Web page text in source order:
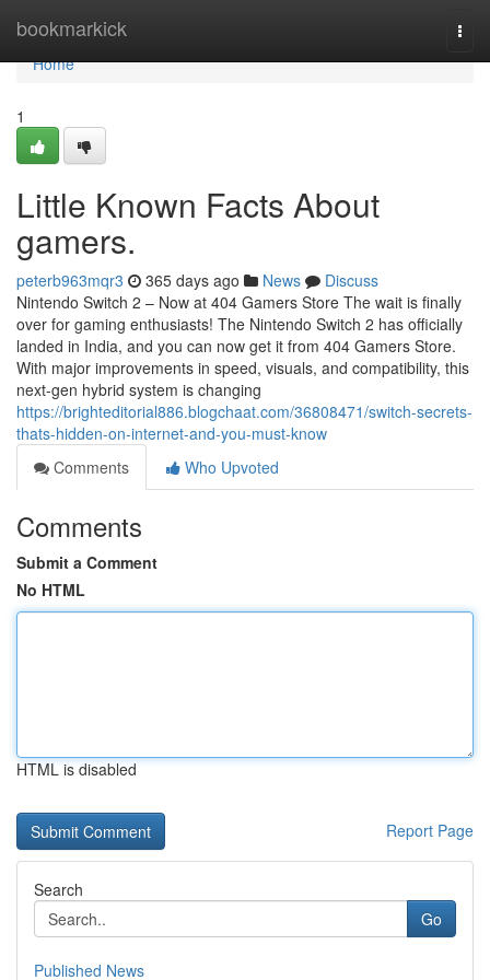
bookmarkick
Home
Home
1
Little Known Facts About
gamers.
peterb963mqr3 365 days ago News
Discuss
Nintendo Switch 2 – Now at 404 Gamers Store The wait is finally
over for gaming enthusiasts! The Nintendo Switch 2 has officially
landed in India, and you can now get it from 404 Gamers Store.
With major improvements in speed, visuals, and compatibility, this
next-gen hybrid system is changing
https://brighteditorial886.blogchaat.com/36808471/switch-secrets-
thats-hidden-on-internet-and-you-must-know
Comments
Who Upvoted
Comments
Submit a Comment
No HTML
HTML is disabled
Report Page
Search
Go
Published News